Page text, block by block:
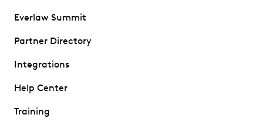
Everlaw Summit
Partner Directory
Integrations
Help Center
Training